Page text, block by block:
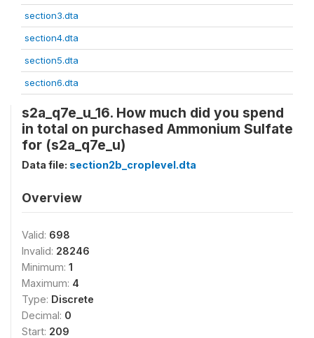
section3.dta
section4.dta
section5.dta
section6.dta
s2a_q7e_u_16. How much did you spend
in total on purchased Ammonium Sulfate
for (s2a_q7e_u)
Data file: section2b_croplevel.dta
Overview
Valid: 698
Invalid: 28246
Minimum: 1
Maximum: 4
Type: Discrete
Decimal: 0
Start: 209